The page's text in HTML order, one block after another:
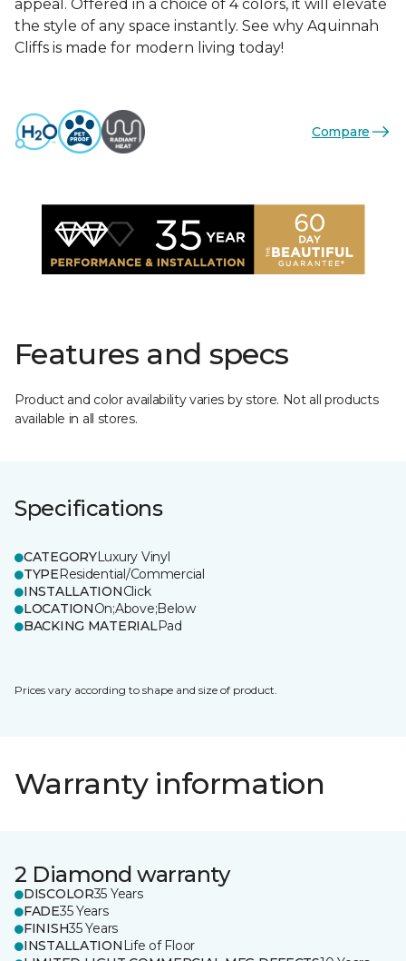
appeal. Offered in a choice of 4 colors, it will elevate
the style of any space instantly. See why Aquinnah
Cliffs is made for modern living today!
Compare
Features and specs
Product and color availability varies by store. Not all products
available in all stores.
Specifications
CATEGORYLuxury Vinyl
TYPEResidential/Commercial
INSTALLATIONClick
LOCATIONOn;Above;Below
BACKING MATERIALPad
Prices vary according to shape and size of product.
Warranty information
2 Diamond warranty
DISCOLOR35 Years
FADE35 Years
FINISH35 Years
INSTALLATION Life of Floor